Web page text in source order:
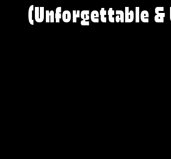
(Unforgettable &